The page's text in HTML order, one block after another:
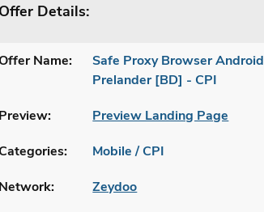
Offer Details:
Name:
Safe Proxy Browser Android
Prelander [BD] - CPI
Preview:
Preview Landing Page
Mobile / CPI
Network:
Zeydoo